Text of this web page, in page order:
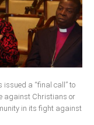
issued a “final call” to
against Christians or
in its fight against